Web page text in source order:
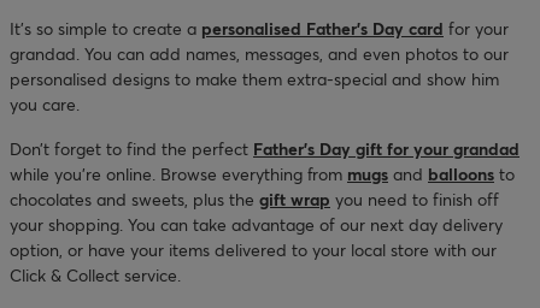
It’s so simple to create a personalised Father’s Day card for your
grandad. You can add names, messages, and even photos to our
personalised designs to make them extra-special and show him
you care.
Don’t forget to find the perfect Father’s Day gift for your grandad
while you’re online. Browse everything from mugs and balloons to
chocolates and sweets, plus the gift wrap you need to finish off
your shopping. You can take advantage of our next day delivery
option, or have your items delivered to your local store with our
Click & Collect service.